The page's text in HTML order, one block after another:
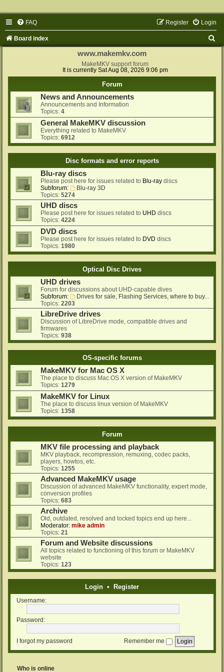
FAQ Login
Register
Board index
www.makemkv.com
MakeMKV support forum
It is currently Sat Aug 08, 2026 9:06 pm
Forum
News and Announcements
Announcements and Information
Topics: 4
General MakeMKV discussion
Everything related to MakeMKV
Topics: 6912
Disc formats and error reports
Blu-ray discs
Please post here for issues related to Blu-ray discs
Subforum:
Blu-ray 3D
Topics: 5274
UHD discs
Please post here for issues related to UHD discs
Topics: 4224
DVD discs
Please post here for issues related to DVD discs
Topics: 1980
Optical Disc Drives
UHD drives
Forum for discussions about UHD-capable dives
Subforum:
Drives for sale, Flashing Services, where to buy...
Topics: 2203
LibreDrive drives
Discussion of LibreDrive mode, compatible drives and
firmwares
Topics: 938
OS-specific forums
MakeMKV for Mac OS X
The place to discuss Mac OS X version of MakeMKV
Topics: 1279
MakeMKV for Linux
The place to discuss linux version of MakeMKV
Topics: 1358
Forum
MKV file processing and playback
MKV playback, recompression, remuxing, codec packs,
players, howtos, etc.
Topics: 1255
Advanced MakeMKV usage
Discussion of advanced MakeMKV functionality, expert mode,
conversion profiles
Topics: 683
Archive
Old, outdated, resolved and locked topics end up here...
Moderator: mike admin
Topics: 21
Forum and Website discussions
All topics related to functioning of this forum or MakeMKV
website
Topics: 123
Login • Register
Username:
Password:
I forgot my password Remember me
Who is online